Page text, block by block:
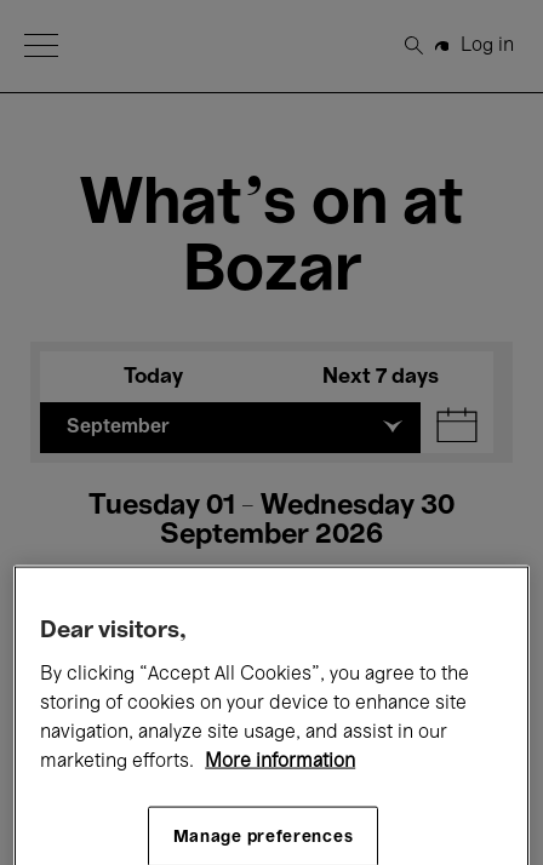
Open Menu
Search
Log in
What's on at
Bozar
Today Next 7 days
September
Tuesday 01 - Wednesday 30
September 2026
All events Concerts Exhibitions
Films Performances
Dear visitors,
By clicking “Accept All Cookies”, you agree to the
storing of cookies on your device to enhance site
navigation, analyze site usage, and assist in our
marketing efforts.
More information
Manage preferences